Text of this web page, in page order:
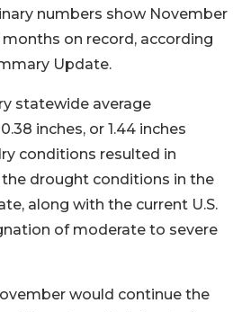
numbers show November
on record, according
Update.
statewide average
inches, or 1.44 inches
conditions resulted in
drought conditions in the
along with the current U.S.
of moderate to severe
would continue the